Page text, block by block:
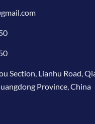
Section, Lianhu Road,
Province, China